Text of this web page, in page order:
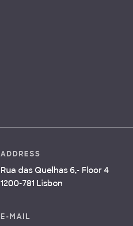
ADDRESS
Rua das Quelhas 6,- Floor 4
1200-781 Lisbon
E-MAIL